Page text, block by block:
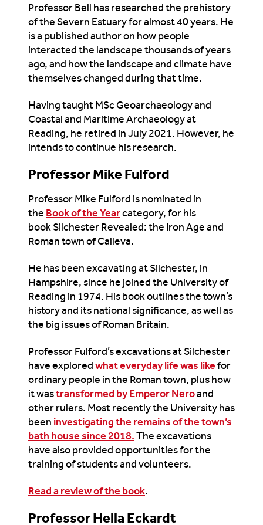
Professor Bell has researched the prehistory
of the Severn Estuary for almost 40 years. He
is a published author on how people
interacted the landscape thousands of years
ago, and how the landscape and climate have
themselves changed during that time.
Having taught MSc Geoarchaeology and
Coastal and Maritime Archaeology at
Reading, he retired in July 2021. However, he
intends to continue his research.
Professor Mike Fulford
Professor Mike Fulford is nominated in
the Book of the Yearcategory, for his
bookSilchester Revealed: the Iron Age and
Roman town of Calleva.
He has been excavating at Silchester, in
Hampshire, since he joined the University of
Reading in 1974. His book outlines the town’s
history and its national significance, as well as
the big issues of Roman Britain.
Professor Fulford’s excavations at Silchester
have exploredwhat everyday life was likefor
ordinary people in the Roman town, plus how
it wastransformed by Emperor Neroand
other rulers. Most recently the University has
been investigating the remains of the town’s
bath house since 2018.The excavations
have also provided opportunities for the
training of students and volunteers.
Read a review of the book.
Professor Hella Eckardt